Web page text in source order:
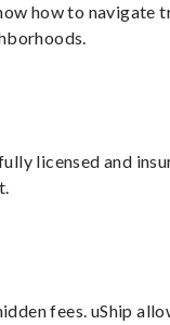
how to navigate
licensed and
fees. uShip